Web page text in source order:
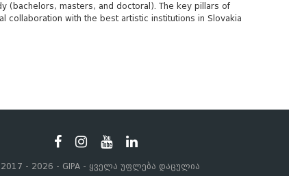
(bachelors, masters, and doctoral). The key pillars of
collaboration with the best artistic institutions in Slovakia
- 2026 - GIPA - ყველა უფლება დაცულია